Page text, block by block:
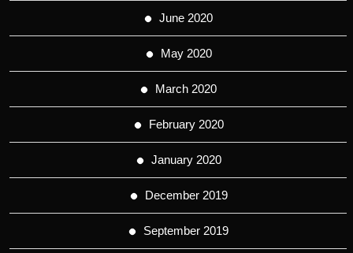
June 2020
May 2020
March 2020
February 2020
January 2020
December 2019
September 2019